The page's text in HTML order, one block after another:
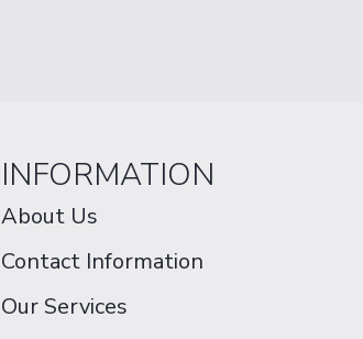
INFORMATION
About Us
Contact Information
Our Services